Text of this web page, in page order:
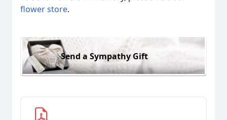
flower store.
Send a Sympathy Gift